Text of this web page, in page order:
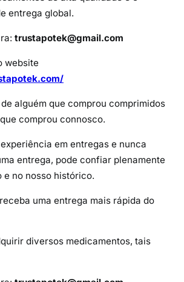
a
entrega global.
trustapotek@gmail.com
website
alguém que comprou comprimidos
comprou connosco.
em entregas e nunca
entrega, pode confiar plenamente
e no nosso histórico.
uma entrega mais rápida do
diversos medicamentos, tais